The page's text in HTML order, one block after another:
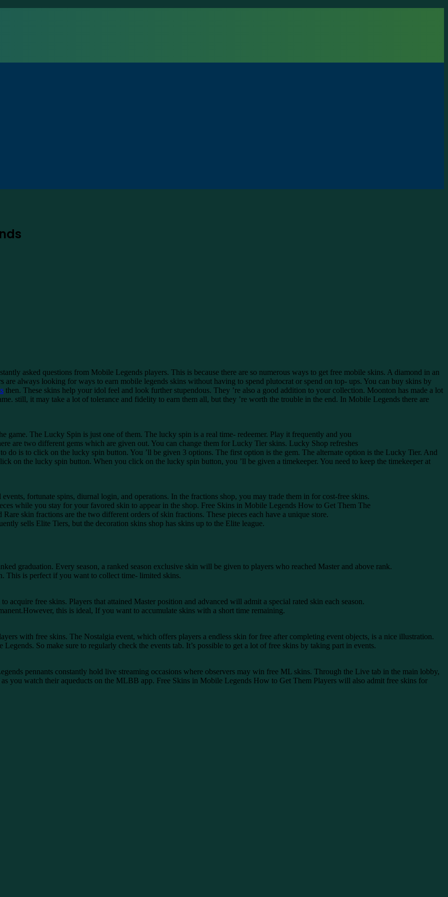
asked questions from Mobile Legends players. This is because there are so numerous ways to get free mobile skins. A diamond in an
always looking for ways to earn mobile legends skins without having to spend plutocrat or spend on top- ups. You can buy skins by
then. These skins help your idol feel and look further stupendous. They ’re also a good addition to your collection. Moonton has made a lot
still, it may take a lot of tolerance and fidelity to earn them all, but they ’re worth the trouble in the end. In Mobile Legends there are
game. The Lucky Spin is just one of them. The lucky spin is a real time- redeemer. Play it frequently and you
are two different gems which are given out. You can change them for Lucky Tier skins. Lucky Shop refreshes
do is to click on the lucky spin button. You ’ll be given 3 options. The first option is the gem. The alternate option is the Lucky Tier. And
on the lucky spin button. When you click on the lucky spin button, you ’ll be given a timekeeper. You need to keep the timekeeper at
fortunate spins, diurnal login, and operations. In the fractions shop, you may trade them in for cost-free skins.
while you stay for your favored skin to appear in the shop. Free Skins in Mobile Legends How to Get Them The
skin fractions are the two different orders of skin fractions. These pieces each have a unique store.
sells Elite Tiers, but the decoration skins shop has skins up to the Elite league.
graduation. Every season, a ranked season exclusive skin will be given to players who reached Master and above rank.
This is perfect if you want to collect time- limited skins.
free skins. Players that attained Master position and advanced will admit a special rated skin each season.
this is ideal, If you want to accumulate skins with a short time remaining.
with free skins. The Nostalgia event, which offers players a endless skin for free after completing event objects, is a nice illustration.
So make sure to regularly check the events tab. It’s possible to get a lot of free skins by taking part in events.
pennants constantly hold live streaming occasions where observers may win free ML skins. Through the Live tab in the main lobby,
you watch their aqueducts on the MLBB app. Free Skins in Mobile Legends How to Get Them Players will also admit free skins for